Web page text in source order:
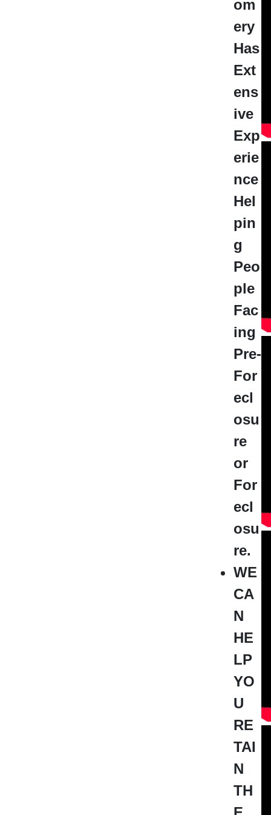
om
ery
Has
Ext
ens
ive
Exp
erie
nce
Hel
pin
g
Peo
ple
Fac
ing
Pre-
For
ecl
osu
re
or
For
ecl
osu
re.
WE
CA
N
HE
LP
YO
U
RE
TAI
N
TH